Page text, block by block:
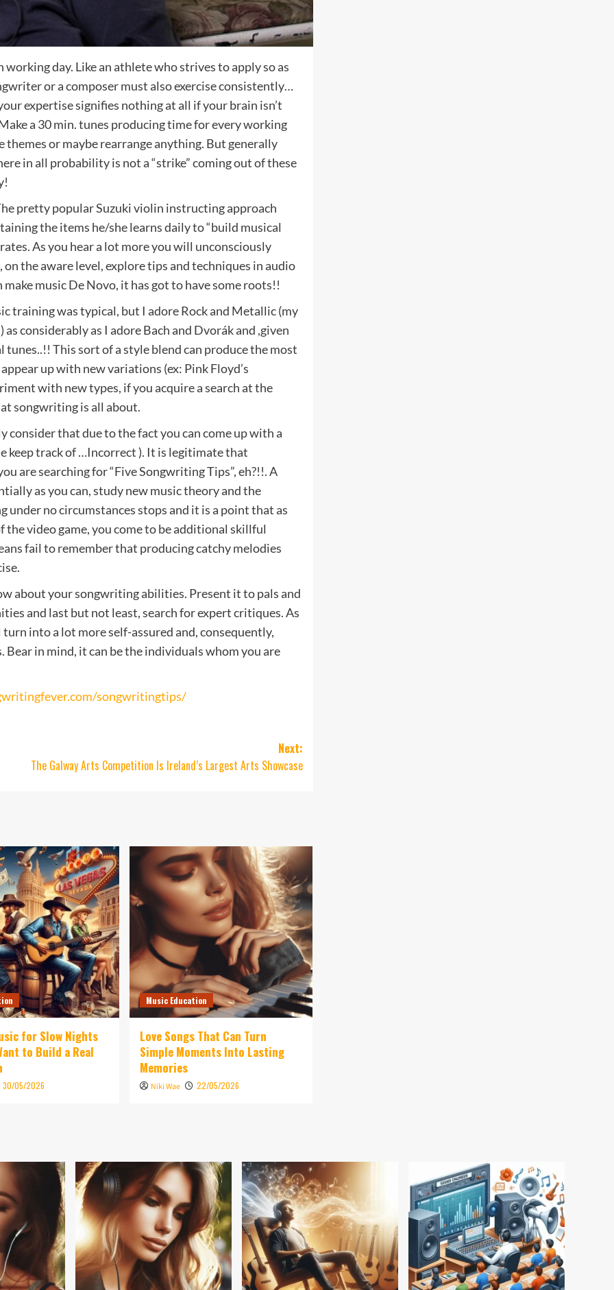
day. Like an athlete who strives to apply so as
or a composer must also exercise consistently…
expertise signifies nothing at all if your brain isn’t
a 30 min. tunes producing time for every working
or maybe rearrange anything. But generally
in all probability is not a “strike” coming out of these
pretty popular Suzuki violin instructing approach
the items he/she learns daily to “build musical
As you hear a lot more you will unconsciously
the aware level, explore tips and techniques in audio
music De Novo, it has got to have some roots!!
training was typical, but I adore Rock and Metallic (my
considerably as I adore Bach and Dvorák and ,given
This sort of a style blend can produce the most
up with new variations (ex: Pink Floyd’s
with new types, if you acquire a search at the
songwriting is all about.
consider that due to the fact you can come up with a
keep track of …Incorrect ). It is legitimate that
are searching for “Five Songwriting Tips”, eh?!!. A
as you can, study new music theory and the
no circumstances stops and it is a point that as
video game, you come to be additional skillful
fail to remember that producing catchy melodies
about your songwriting abilities. Present it to pals and
and last but not least, search for expert critiques. As
into a lot more self-assured and, consequently,
in mind, it can be the individuals whom you are
songwritingtips/
Next:
The Galway Arts Competition Is Ireland’s Largest Arts Showcase
for Slow Nights
to Build a Real
30/05/2026
Music Education
Love Songs That Can Turn
Simple Moments Into Lasting
Memories
Niki Wae 22/05/2026